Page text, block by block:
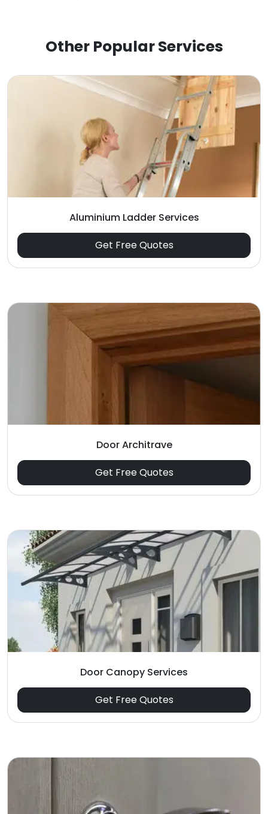
Other Popular Services
Aluminium Ladder Services
Get Free Quotes
Door Architrave
Get Free Quotes
Door Canopy Services
Get Free Quotes